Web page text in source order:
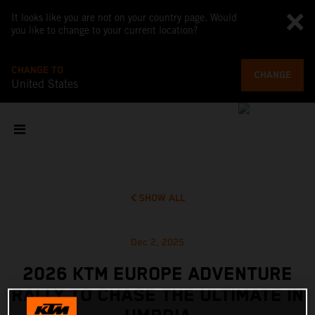
It looks like you are not on your country page. Would
you like to change to your current location?
CHANGE TO
United States
CHANGE
SHOW ALL
Dec 2, 2025
2026 KTM EUROPE ADVENTURE
RALLY TO CHASE THE ULTIMATE IN